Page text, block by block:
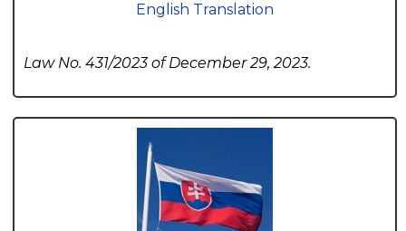
English Translation
Law No. 431/2023 of December 29, 2023.